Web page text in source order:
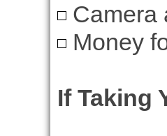
Camera
Money
If Taking